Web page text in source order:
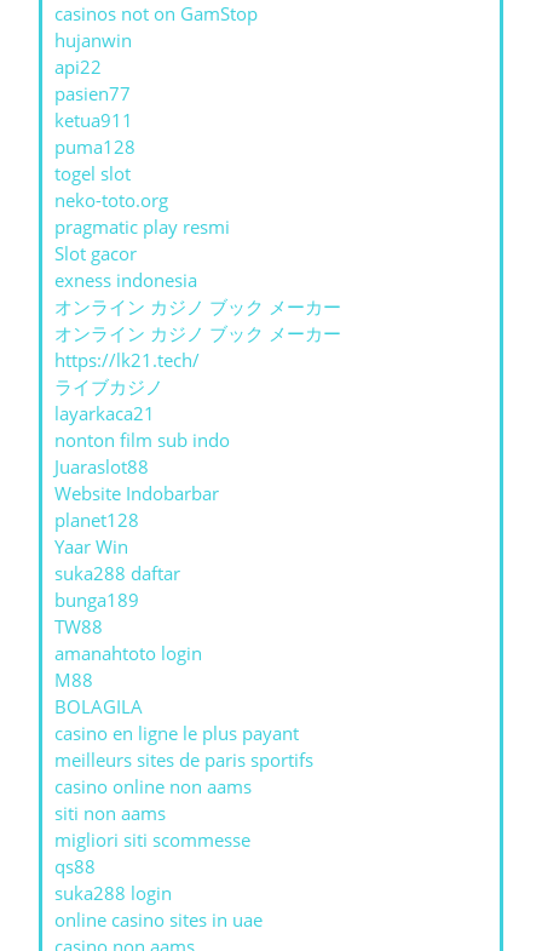
casinos not on GamStop
hujanwin
api22
pasien77
ketua911
puma128
togel slot
neko-toto.org
pragmatic play resmi
Slot gacor
exness indonesia
オンライン カジノ ブック メーカー
オンライン カジノ ブック メーカー
https://lk21.tech/
ライブカジノ
layarkaca21
nonton film sub indo
Juaraslot88
Website Indobarbar
planet128
Yaar Win
suka288 daftar
bunga189
TW88
amanahtoto login
M88
BOLAGILA
casino en ligne le plus payant
meilleurs sites de paris sportifs
casino online non aams
siti non aams
migliori siti scommesse
qs88
suka288 login
online casino sites in uae